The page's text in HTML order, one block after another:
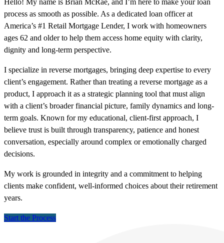
Hello! My name is Brian McRae, and I’m here to make your loan
process as smooth as possible. As a dedicated loan officer at
America’s #1 Retail Mortgage Lender, I work with homeowners
ages 62 and older to help them access home equity with clarity,
dignity and long-term perspective.
I specialize in reverse mortgages, bringing deep expertise to every
client’s engagement. Rather than treating a reverse mortgage as a
product, I approach it as a strategic planning tool that must align
with a client’s broader financial picture, family dynamics and long-
term goals. Known for my educational, client-first approach, I
believe trust is built through transparency, patience and honest
conversation, especially around complex or emotionally charged
decisions.
My work is grounded in integrity and a commitment to helping
clients make confident, well-informed choices about their retirement
years.
Start the Process